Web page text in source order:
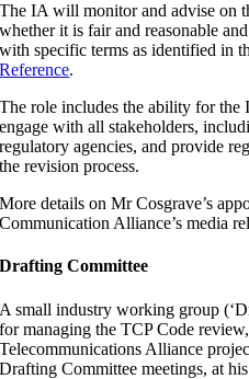
The IA will monitor and advise on
whether it is fair and reasonable
with specific terms as identified in
Reference.
The role includes the ability for the
engage with all stakeholders,
regulatory agencies, and provide
the revision process.
More details on Mr Cosgrave’s
Communication Alliance’s media
Drafting Committee
A small industry working group
for managing the TCP Code
Telecommunications Alliance
Drafting Committee meetings, at